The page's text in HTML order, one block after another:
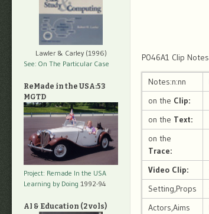
P046A1 Clip Notes
Notes:n:nn
on the Clip:
on the Text:
on the
Trace:
Video Clip:
Setting,Props
Actors,Aims
Lawler & Carley (1996)
See: On The Particular Case
ReMade in the USA:53
MGTD
Project: Remade In the USA
Learning by Doing 1992-94
AI & Education (2 vols)